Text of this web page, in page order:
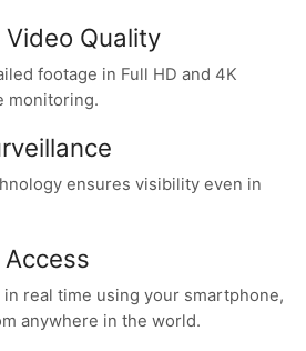
Quality
footage in Full HD and 4K
monitoring.
ensures visibility even in
real time using your smartphone,
anywhere in the world.